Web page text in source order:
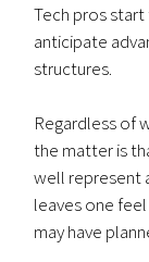
Tech pros
anticipate
structures.
Regardless of
the matter is
well represent
leaves one
may have